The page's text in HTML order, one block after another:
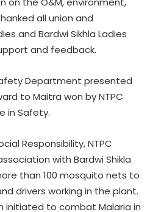
all union and
and Bardwi Sikhla Ladies
and feedback.
Department presented
to Maitra won by NTPC
in Safety.
Responsibility, NTPC
with Bardwi Shikla
than 100 mosquito nets to
drivers working in the plant.
initiated to combat Malaria in